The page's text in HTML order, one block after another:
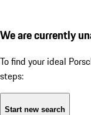
We are currently
To find your ideal
steps:
Start new search